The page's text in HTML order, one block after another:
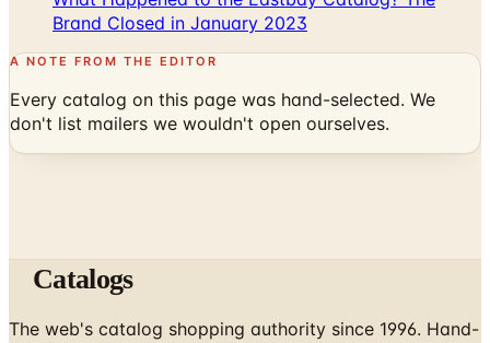
A NOTE FROM THE EDITOR
Every catalog on this page was hand-selected. We
don't list mailers we wouldn't open ourselves.
The web's catalog shopping authority since 1996. Hand-
picked free print and digital catalogs from the brands
worth your mailbox.